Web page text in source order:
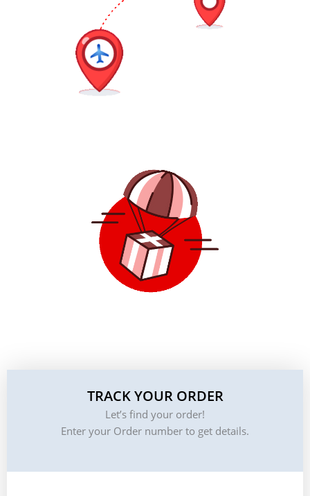
TRACK YOUR ORDER
Let’s find your order!
Enter your Order number to get details.